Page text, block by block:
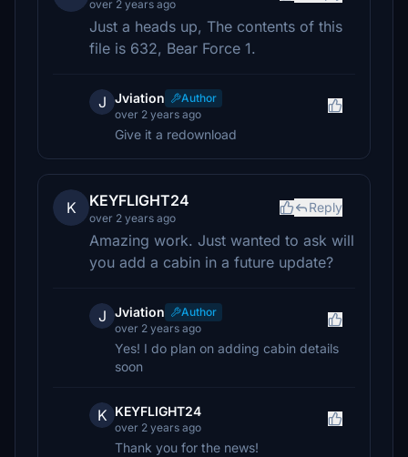
over 2 years ago
Just a heads up, The contents of this
file is 632, Bear Force 1.
J Jviation
Author
over 2 years ago
Give it a redownload
K KEYFLIGHT24
over 2 years ago
Reply
Amazing work. Just wanted to ask will
you add a cabin in a future update?
J Jviation
Author
over 2 years ago
Yes! I do plan on adding cabin details
soon
K KEYFLIGHT24
over 2 years ago
Thank you for the news!